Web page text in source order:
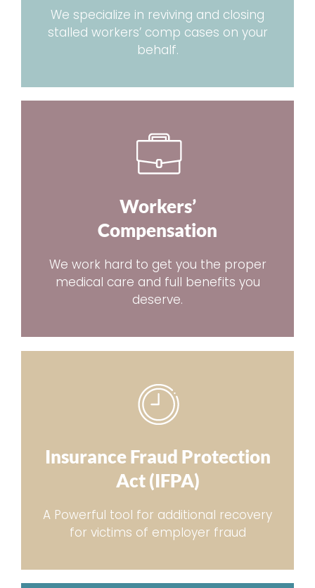
We specialize in reviving and closing
stalled workers’ comp cases on your
behalf.
Workers’
Compensation
We work hard to get you the proper
medical care and full benefits you
deserve.
Insurance Fraud Protection
Act (IFPA)
A Powerful tool for additional recovery
for victims of employer fraud